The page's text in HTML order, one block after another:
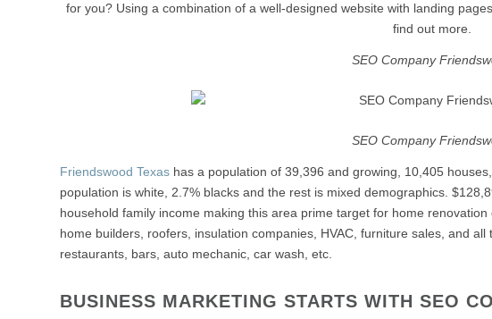
for you? Using a combination of a well-designed website with landing
find out more.
SEO Company
SEO Company
Friendswood Texas has a population of 39,396 and growing, 10,405
population is white, 2.7% blacks and the rest is mixed demographics.
household family income making this area prime target for home
home builders, roofers, insulation companies, HVAC, furniture sales, and
restaurants, bars, auto mechanic, car wash, etc.
BUSINESS MARKETING STARTS WITH SEO